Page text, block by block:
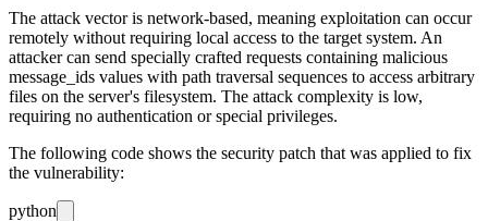
The attack vector is network-based, meaning exploitation can occur
remotely without requiring local access to the target system. An
attacker can send specially crafted requests containing malicious
message_ids values with path traversal sequences to access arbitrary
files on the server's filesystem. The attack complexity is low,
requiring no authentication or special privileges.
The following code shows the security patch that was applied to fix
the vulnerability:
python